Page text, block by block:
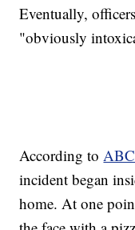
Eventually,
"obviously
According to
incident began
home. At one